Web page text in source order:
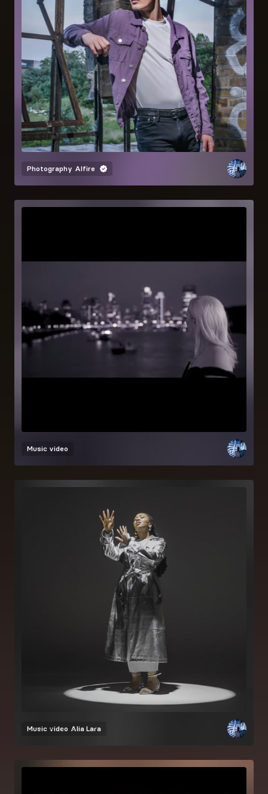
Photography Alfire
Music video
Music video Alia Lara